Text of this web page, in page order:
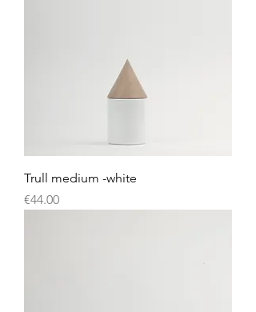
Trull medium -white
Price
€44.00